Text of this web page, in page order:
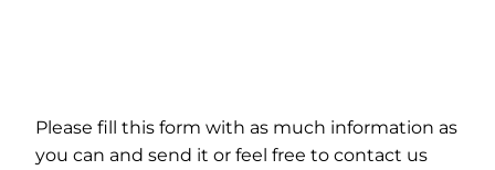
Career
Please fill this form with as much information as
you can and send it or feel free to contact us